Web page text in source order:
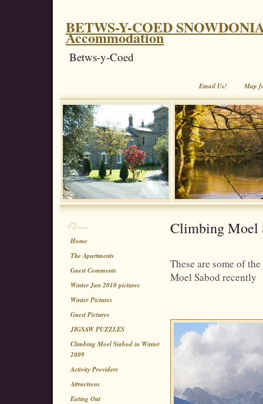
BETWS-Y-COED
Accommodation
Betws-y-Coed
Map
Email Us!
Home
The Apartments
Guest Comments
Winter Jan 2010 pictures
Winter Pictures
Guest Pictures
JIGSAW PUZZLES
Climbing Moel Siabod in Winter
2009
Activity Providers
Attractions
Eating Out
Climbing Moel
These are some of
Moel Sabod recently